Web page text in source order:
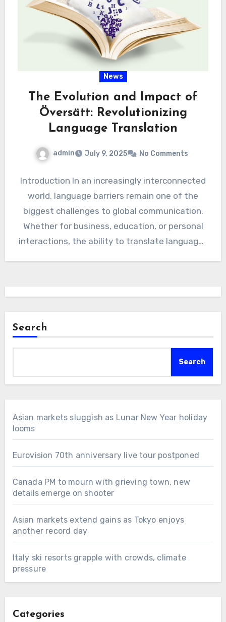
News
The Evolution and Impact of
Översätt: Revolutionizing
Language Translation
admin July 9, 2025 No Comments
Introduction In an increasingly interconnected
world, language barriers remain one of the
biggest challenges to global communication.
Whether for business, education, or personal
interactions, the ability to translate languages
Search
Search
Asian markets sluggish as Lunar New Year holiday
looms
Eurovision 70th anniversary live tour postponed
Canada PM to mourn with grieving town, new
details emerge on shooter
Asian markets extend gains as Tokyo enjoys
another record day
Italy ski resorts grapple with crowds, climate
pressure
Categories